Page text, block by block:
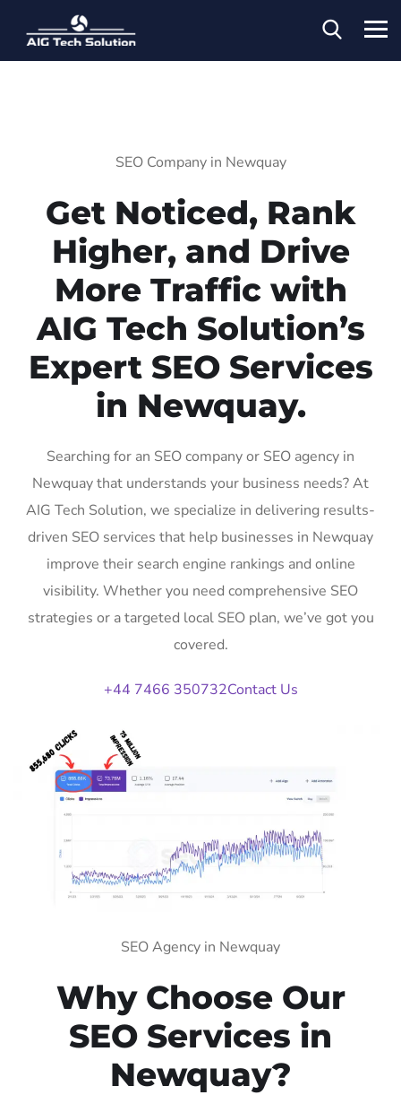
SEO Company in Newquay
Get Noticed, Rank
Higher, and Drive
More Traffic with
AIG Tech Solution’s
Expert SEO Services
in Newquay.
Searching for an SEO company or SEO agency in
Newquay that understands your business needs? At
AIG Tech Solution, we specialize in delivering results-
driven SEO services that help businesses in Newquay
improve their search engine rankings and online
visibility. Whether you need comprehensive SEO
strategies or a targeted local SEO plan, we’ve got you
covered.
+44 7466 350732Contact Us
SEO Agency in Newquay
Why Choose Our
SEO Services in
Newquay?